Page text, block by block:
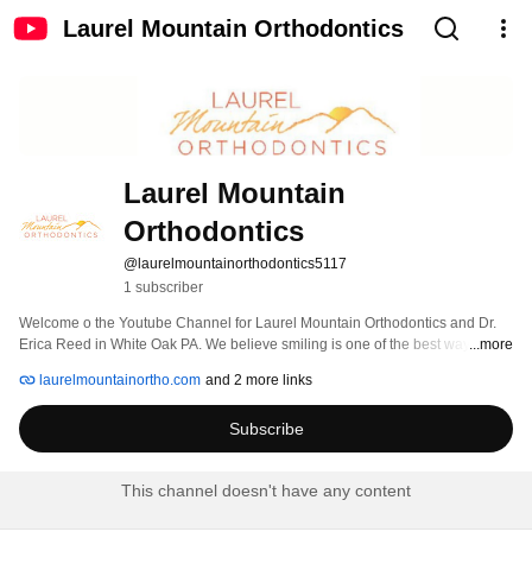
Laurel Mountain Orthodontics
Laurel Mountain
Orthodontics
@laurelmountainorthodontics5117
1 subscriber
Welcome o the Youtube Channel for Laurel Mountain Orthodontics and Dr.
Erica Reed in White Oak PA. We believe smiling is one of the best ways to
we're so passionate about the orthodontics we do. Orthodontist Dr. Erica
Reed and her team spend every day in the passionate pursuit of making
people feel really good about their smiles - so they can use those smiles to
make a difference every day for the rest of their lives.
...more
laurelmountainortho.com and 2 more links
Subscribe
This channel doesn't have any content